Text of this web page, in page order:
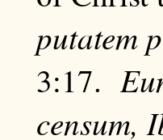
putatem
3:17.
censum,